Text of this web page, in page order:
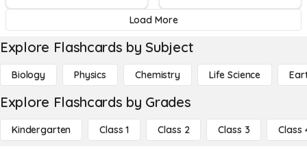
Load More
Explore Flashcards by Subject
Biology Physics Chemistry Life Science
Explore Flashcards by Grades
Kindergarten Class 1 Class 2 Class 3 Class